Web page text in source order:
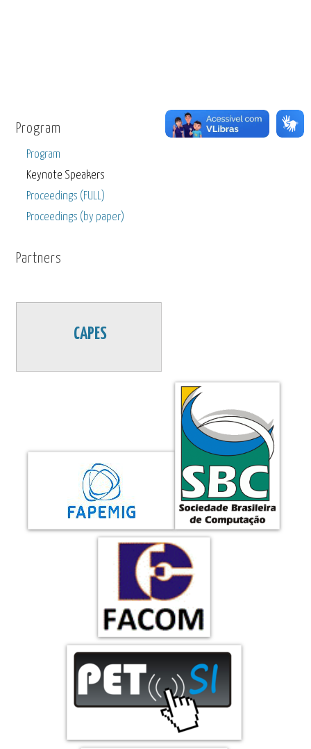
Program
Program
Keynote Speakers
Proceedings (FULL)
Proceedings (by paper)
Partners
CAPES